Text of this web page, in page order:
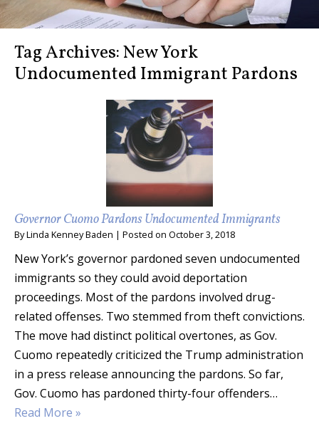
Tag Archives:New York
Undocumented Immigrant Pardons
Governor Cuomo Pardons Undocumented Immigrants
ByLinda Kenney Baden | Posted on October 3, 2018
New York’s governor pardoned seven undocumented
immigrants so they could avoid deportation
proceedings. Most of the pardons involved drug-
related offenses. Two stemmed from theft convictions.
The move had distinct political overtones, as Gov.
Cuomo repeatedly criticized the Trump administration
in a press release announcing the pardons. So far,
Gov. Cuomo has pardoned thirty-four offenders…
Read More »